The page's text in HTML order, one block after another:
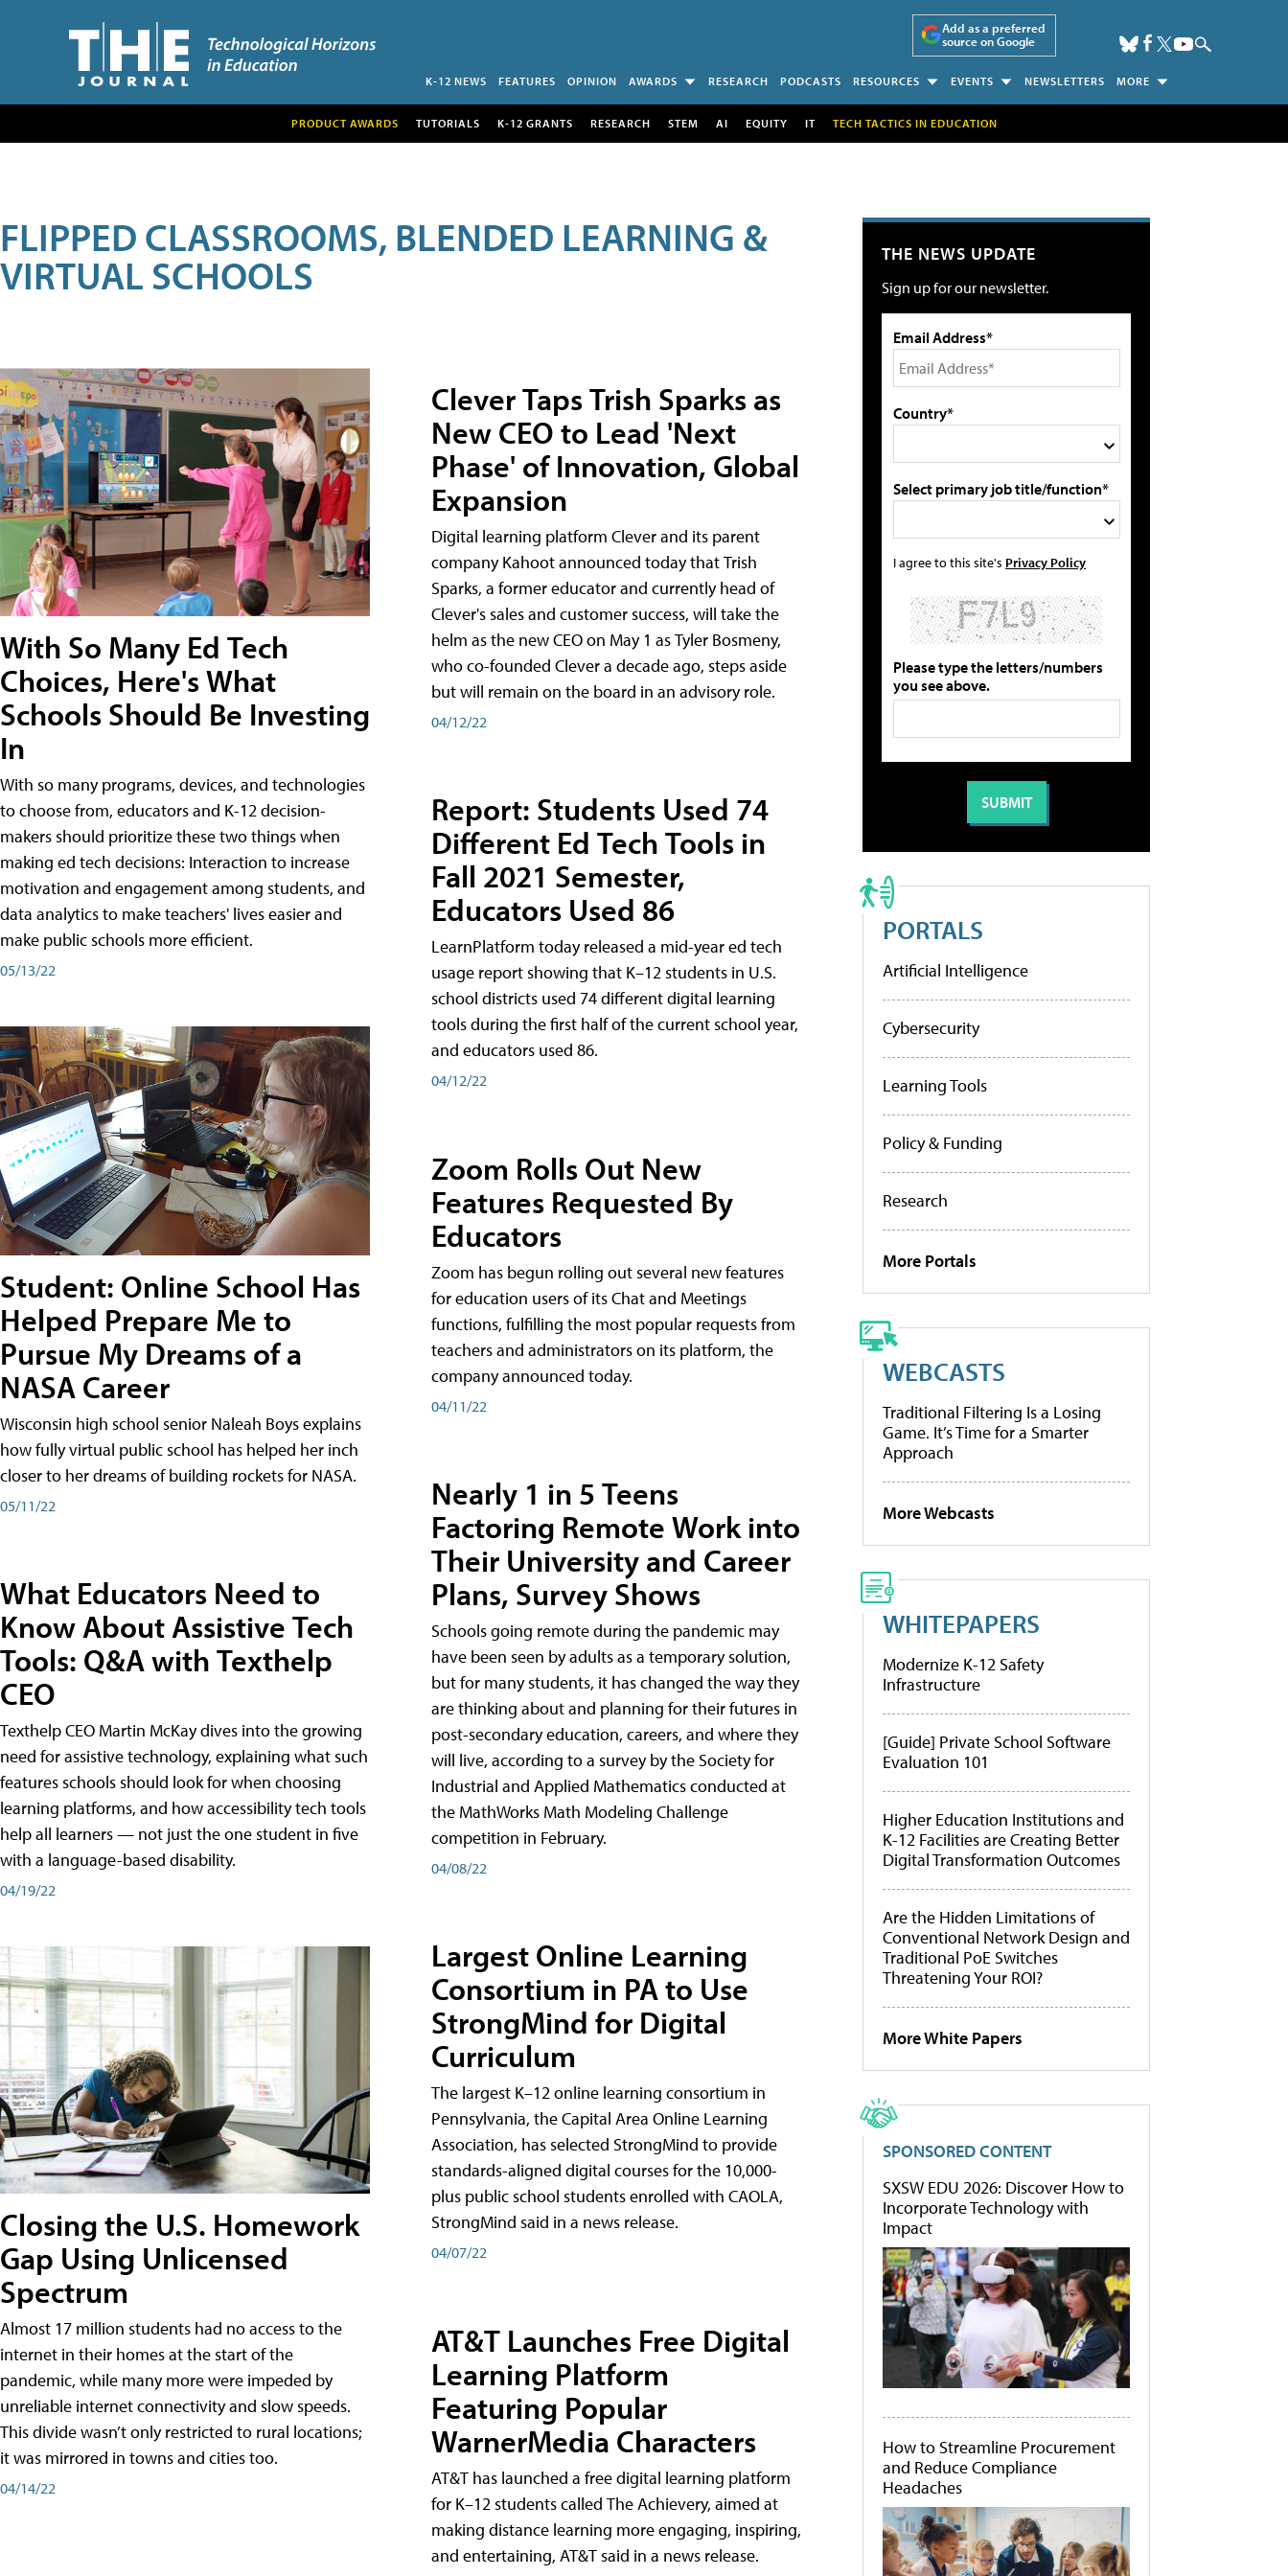
Add as a preferred
source on Google
K-12 NEWS FEATURES OPINION AWARDS RESEARCH PODCASTS RESOURCES EVENTS NEWSLETTERS MORE
PRODUCT AWARDS TUTORIALS K-12 GRANTS RESEARCH STEM AI EQUITY IT TECH TACTICS IN EDUCATION
FLIPPED CLASSROOMS, BLENDED LEARNING &
VIRTUAL SCHOOLS
With So Many Ed Tech
Choices, Here's What
Schools Should Be Investing
In
With so many programs, devices, and technologies
to choose from, educators and K-12 decision-
makers should prioritize these two things when
making ed tech decisions: Interaction to increase
motivation and engagement among students, and
data analytics to make teachers' lives easier and
make public schools more efficient.
05/13/22
Student: Online School Has
Helped Prepare Me to
Pursue My Dreams of a
NASA Career
Wisconsin high school senior Naleah Boys explains
how fully virtual public school has helped her inch
closer to her dreams of building rockets for NASA.
05/11/22
What Educators Need to
Know About Assistive Tech
Tools: Q&A with Texthelp
CEO
Texthelp CEO Martin McKay dives into the growing
need for assistive technology, explaining what such
features schools should look for when choosing
learning platforms, and how accessibility tech tools
help all learners — not just the one student in five
with a language-based disability.
04/19/22
Closing the U.S. Homework
Gap Using Unlicensed
Spectrum
Almost 17 million students had no access to the
internet in their homes at the start of the
pandemic, while many more were impeded by
unreliable internet connectivity and slow speeds.
This divide wasn’t only restricted to rural locations;
it was mirrored in towns and cities too.
04/14/22
Clever Taps Trish Sparks as
New CEO to Lead 'Next
Phase' of Innovation, Global
Expansion
Digital learning platform Clever and its parent
company Kahoot announced today that Trish
Sparks, a former educator and currently head of
Clever's sales and customer success, will take the
helm as the new CEO on May 1 as Tyler Bosmeny,
who co-founded Clever a decade ago, steps aside
but will remain on the board in an advisory role.
04/12/22
Report: Students Used 74
Different Ed Tech Tools in
Fall 2021 Semester,
Educators Used 86
LearnPlatform today released a mid-year ed tech
usage report showing that K–12 students in U.S.
school districts used 74 different digital learning
tools during the first half of the current school year,
and educators used 86.
04/12/22
Zoom Rolls Out New
Features Requested By
Educators
Zoom has begun rolling out several new features
for education users of its Chat and Meetings
functions, fulfilling the most popular requests from
teachers and administrators on its platform, the
company announced today.
04/11/22
Nearly 1 in 5 Teens
Factoring Remote Work into
Their University and Career
Plans, Survey Shows
Schools going remote during the pandemic may
have been seen by adults as a temporary solution,
but for many students, it has changed the way they
are thinking about and planning for their futures in
post-secondary education, careers, and where they
will live, according to a survey by the Society for
Industrial and Applied Mathematics conducted at
the MathWorks Math Modeling Challenge
competition in February.
04/08/22
Largest Online Learning
Consortium in PA to Use
StrongMind for Digital
Curriculum
The largest K–12 online learning consortium in
Pennsylvania, the Capital Area Online Learning
Association, has selected StrongMind to provide
standards-aligned digital courses for the 10,000-
plus public school students enrolled with CAOLA,
StrongMind said in a news release.
04/07/22
AT&T Launches Free Digital
Learning Platform
Featuring Popular
WarnerMedia Characters
AT&T has launched a free digital learning platform
for K–12 students called The Achievery, aimed at
making distance learning more engaging, inspiring,
and entertaining, AT&T said in a news release.
THE NEWS UPDATE
Sign up for our newsletter.
Email Address*
Country*
Select primary job title/function*
I agree to this site's Privacy Policy
Please type the letters/numbers
you see above.
PORTALS
Artificial Intelligence
Cybersecurity
Learning Tools
Policy & Funding
Research
More Portals
WEBCASTS
Traditional Filtering Is a Losing
Game. It’s Time for a Smarter
Approach
More Webcasts
WHITEPAPERS
Modernize K-12 Safety
Infrastructure
[Guide] Private School Software
Evaluation 101
Higher Education Institutions and
K-12 Facilities are Creating Better
Digital Transformation Outcomes
Are the Hidden Limitations of
Conventional Network Design and
Traditional PoE Switches
Threatening Your ROI?
More White Papers
SPONSORED CONTENT
SXSW EDU 2026: Discover How to
Incorporate Technology with
Impact
How to Streamline Procurement
and Reduce Compliance
Headaches